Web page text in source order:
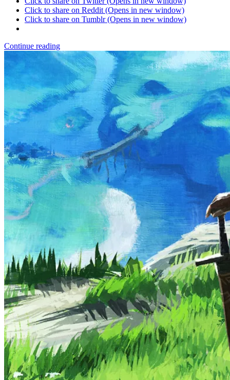
Click to share on Reddit (Opens in new window)
Click to share on Tumblr (Opens in new window)
Continue reading